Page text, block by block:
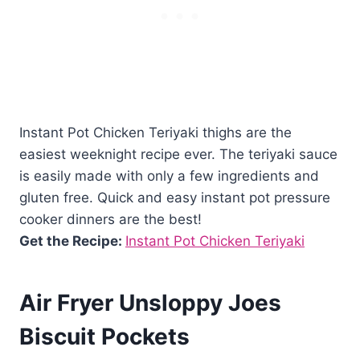
Instant Pot Chicken Teriyaki thighs are the
easiest weeknight recipe ever. The teriyaki sauce
is easily made with only a few ingredients and
gluten free. Quick and easy instant pot pressure
cooker dinners are the best!
Get the Recipe: Instant Pot Chicken Teriyaki
Air Fryer Unsloppy Joes
Biscuit Pockets